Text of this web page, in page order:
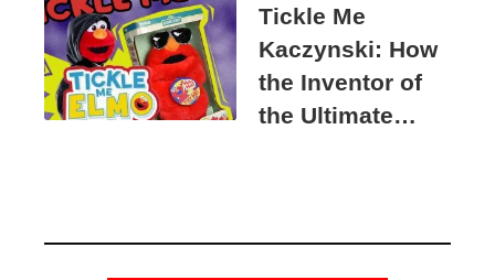
Tickle Me
Kaczynski: How
the Inventor of
the Ultimate
Suspect